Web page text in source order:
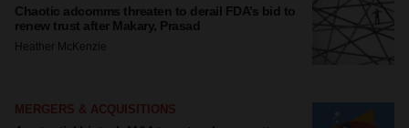
Chaotic adcomms threaten to derail FDA’s bid to
renew trust after Makary, Prasad
Heather McKenzie
MERGERS & ACQUISITIONS